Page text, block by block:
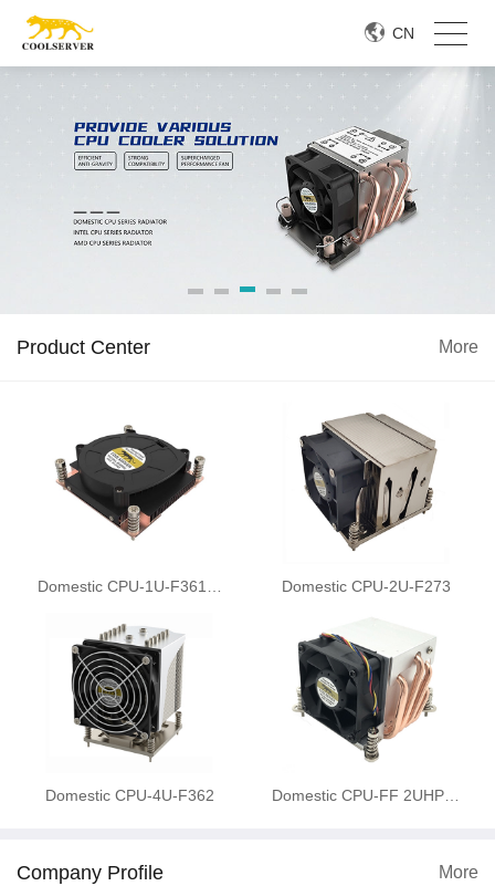
CN
Product Center More
Domestic CPU-1U-F361… Domestic CPU-2U-F273
Domestic CPU-4U-F362 Domestic CPU-FF 2UHP…
Company Profile More